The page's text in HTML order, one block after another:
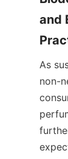
and
As
non-